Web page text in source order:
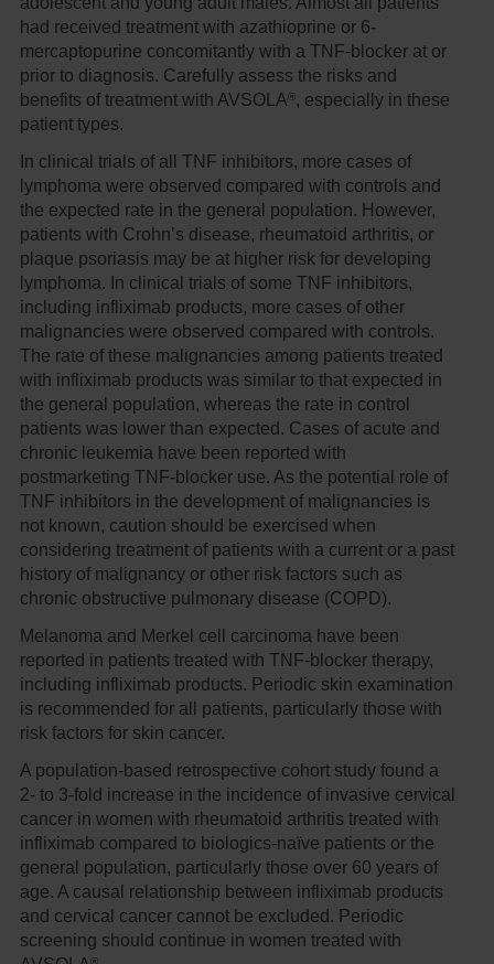
had received treatment with azathioprine or 6-
mercaptopurine concomitantly with a TNF-blocker at or
prior to diagnosis. Carefully assess the risks and
benefits of treatment with AVSOLA ® , especially in these
patient types.
In clinical trials of all TNF inhibitors, more cases of
lymphoma were observed compared with controls and
the expected rate in the general population. However,
patients with Crohn’s disease, rheumatoid arthritis, or
plaque psoriasis may be at higher risk for developing
lymphoma. In clinical trials of some TNF inhibitors,
including infliximab products, more cases of other
malignancies were observed compared with controls.
The rate of these malignancies among patients treated
with infliximab products was similar to that expected in
the general population, whereas the rate in control
patients was lower than expected. Cases of acute and
chronic leukemia have been reported with
postmarketing TNF-blocker use. As the potential role of
TNF inhibitors in the development of malignancies is
not known, caution should be exercised when
considering treatment of patients with a current or a past
history of malignancy or other risk factors such as
chronic obstructive pulmonary disease (COPD).
Melanoma and Merkel cell carcinoma have been
reported in patients treated with TNF-blocker therapy,
including infliximab products. Periodic skin examination
is recommended for all patients, particularly those with
risk factors for skin cancer.
A population-based retrospective cohort study found a
2- to 3-fold increase in the incidence of invasive cervical
cancer in women with rheumatoid arthritis treated with
infliximab compared to biologics-naïve patients or the
general population, particularly those over 60 years of
age. A causal relationship between infliximab products
and cervical cancer cannot be excluded. Periodic
screening should continue in women treated with
®